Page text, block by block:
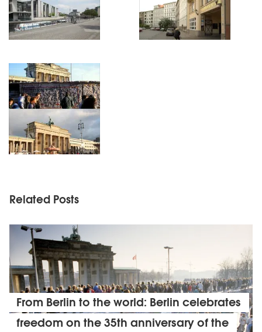
Related Posts
From Berlin to the world: Berlin celebrates
freedom on the 35th anniversary of the